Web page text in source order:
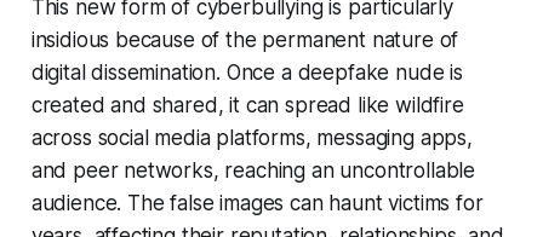
This new form of cyberbullying is particularly
insidious because of the permanent nature of
digital dissemination. Once a deepfake nude is
created and shared, it can spread like wildfire
across social media platforms, messaging apps,
and peer networks, reaching an uncontrollable
audience. The false images can haunt victims for